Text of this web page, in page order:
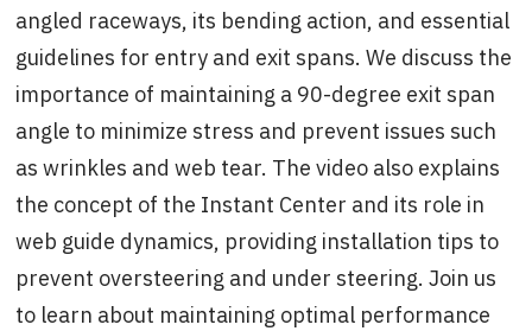
angled raceways, its bending action, and essential
guidelines for entry and exit spans. We discuss the
importance of maintaining a 90-degree exit span
angle to minimize stress and prevent issues such
as wrinkles and web tear. The video also explains
the concept of the Instant Center and its role in
web guide dynamics, providing installation tips to
prevent oversteering and under steering. Join us
to learn about maintaining optimal performance